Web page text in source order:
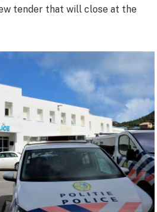
tender that will close at the